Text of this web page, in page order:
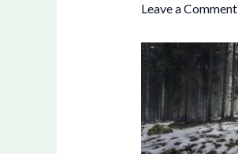
Leave a Comment